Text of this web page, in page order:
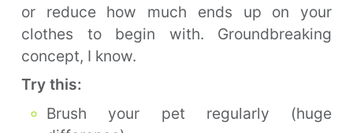
or reduce how much ends up on your
clothes to begin with. Groundbreaking
concept, I know.
Try this:
Brush your pet regularly (huge